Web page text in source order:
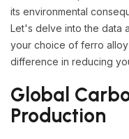
its environmental
Let's delve into the data
your choice of ferro
difference in reducing
Global
Production